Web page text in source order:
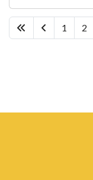
1 2